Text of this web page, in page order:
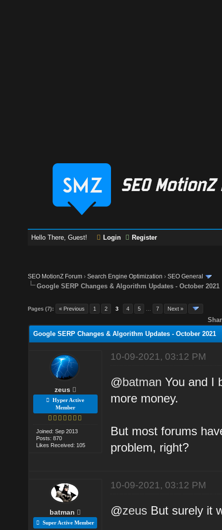
Hello There, Guest! Login Register
SEO MotionZ Forum ›Search Engine Optimization ›SEO General
Google SERP Changes & Algorithm Updates - October 2021
Pages (7): « Previous 1 2 3 4 5 7 Next »
Google SERP Changes & Algorithm Updates - October 2021
zeus
Hyper Active
Member
Joined: Sep 2013
Posts: 870
Likes Received: 105
10-09-2021, 03:12 PM
@batman You and I
more money.
But most forums
problem, right?
batman
Super Active Member
10-09-2021, 03:12 PM
@zeus But surely it